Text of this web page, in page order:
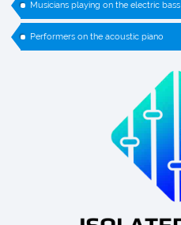
Musicians playing on the electric bass
Performers on the acoustic piano